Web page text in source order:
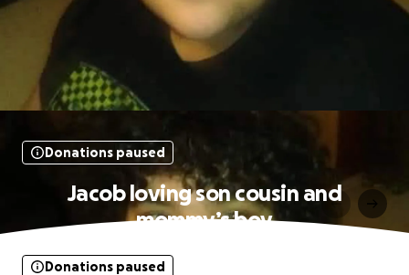
Donations paused
Jacob loving son cousin and
mommy’s boy
Donations paused